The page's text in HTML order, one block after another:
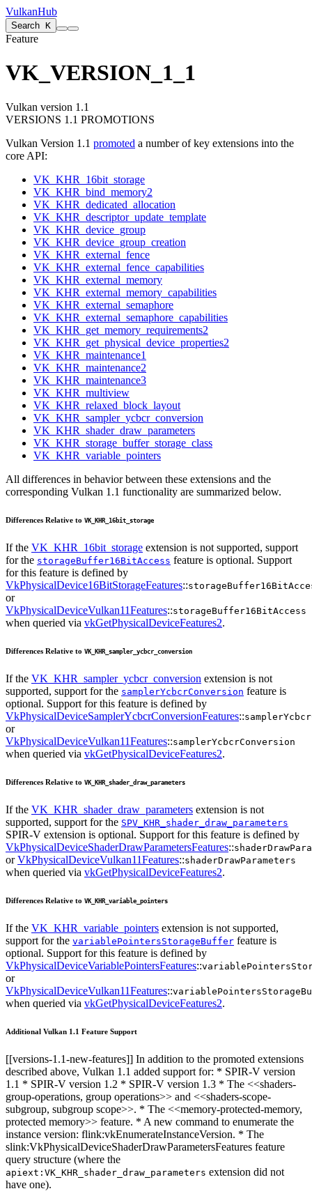
VulkanHub
Search K
Feature
VK_VERSION_1_1
Vulkan version 1.1
VERSIONS 1.1 PROMOTIONS
Vulkan Version 1.1 promoted a number of key extensions into the
core API:
VK_KHR_16bit_storage
VK_KHR_bind_memory2
VK_KHR_dedicated_allocation
VK_KHR_descriptor_update_template
VK_KHR_device_group
VK_KHR_device_group_creation
VK_KHR_external_fence
VK_KHR_external_fence_capabilities
VK_KHR_external_memory
VK_KHR_external_memory_capabilities
VK_KHR_external_semaphore
VK_KHR_external_semaphore_capabilities
VK_KHR_get_memory_requirements2
VK_KHR_get_physical_device_properties2
VK_KHR_maintenance1
VK_KHR_maintenance2
VK_KHR_maintenance3
VK_KHR_multiview
VK_KHR_relaxed_block_layout
VK_KHR_sampler_ycbcr_conversion
VK_KHR_shader_draw_parameters
VK_KHR_storage_buffer_storage_class
VK_KHR_variable_pointers
All differences in behavior between these extensions and the
corresponding Vulkan 1.1 functionality are summarized below.
Differences Relative to VK_KHR_16bit_storage
If the VK_KHR_16bit_storage extension is not supported, support
for the storageBuffer16BitAccess feature is optional. Support
for this feature is defined by
VkPhysicalDevice16BitStorageFeatures::
or
VkPhysicalDeviceVulkan11Features::storageBuffer16BitAccess
when queried via vkGetPhysicalDeviceFeatures2.
Differences Relative to VK_KHR_sampler_ycbcr_conversion
If the VK_KHR_sampler_ycbcr_conversion extension is not
supported, support for the samplerYcbcrConversion feature is
optional. Support for this feature is defined by
VkPhysicalDeviceSamplerYcbcrConversionFeatures::
or
VkPhysicalDeviceVulkan11Features::samplerYcbcrConversion
when queried via vkGetPhysicalDeviceFeatures2.
Differences Relative to VK_KHR_shader_draw_parameters
If the VK_KHR_shader_draw_parameters extension is not
supported, support for the SPV_KHR_shader_draw_parameters
SPIR-V extension is optional. Support for this feature is defined by
VkPhysicalDeviceShaderDrawParametersFeatures::
orVkPhysicalDeviceVulkan11Features::shaderDrawParameters
when queried via vkGetPhysicalDeviceFeatures2.
Differences Relative to VK_KHR_variable_pointers
If the VK_KHR_variable_pointers extension is not supported,
support for the variablePointersStorageBuffer feature is
optional. Support for this feature is defined by
VkPhysicalDeviceVariablePointersFeatures::
or
VkPhysicalDeviceVulkan11Features::
when queried via vkGetPhysicalDeviceFeatures2.
Additional Vulkan 1.1 Feature Support
[[versions-1.1-new-features]] In addition to the promoted extensions
described above, Vulkan 1.1 added support for: * SPIR-V version
1.1 * SPIR-V version 1.2 * SPIR-V version 1.3 * The <<shaders-
group-operations, group operations>> and <<shaders-scope-
subgroup, subgroup scope>>. * The <<memory-protected-memory,
protected memory>> feature. * A new command to enumerate the
instance version: flink:vkEnumerateInstanceVersion. * The
slink:VkPhysicalDeviceShaderDrawParametersFeatures feature
query structure (where the
apiext:VK_KHR_shader_draw_parameters extension did not
have one).